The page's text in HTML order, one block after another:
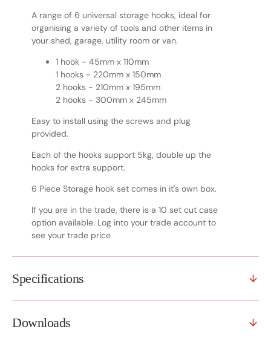
A range of 6 universal storage hooks, ideal for
organising a variety of tools and other items in
your shed, garage, utility room or van.
1 hook - 45mm x 110mm
1 hooks - 220mm x 150mm
2 hooks - 210mm x 195mm
2 hooks - 300mm x 245mm
Easy to install using the screws and plug
provided.
Each of the hooks support 5kg, double up the
hooks for extra support.
6 Piece Storage hook set comes in it's own box.
If you are in the trade, there is a 10 set cut case
option available. Log into your trade account to
see your trade price
Specifications
Downloads